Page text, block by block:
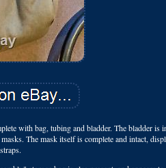
with bag, tubing and bladder. The bladder is
The mask itself is complete and intact,